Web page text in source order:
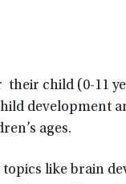
their child (0-11
development
ages.
like brain